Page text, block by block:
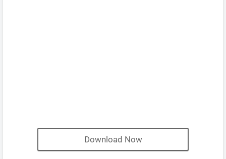
Download Now